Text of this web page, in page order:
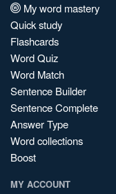
My word mastery
Quick study
Flashcards
Word Quiz
Word Match
Sentence Builder
Sentence Complete
Answer Type
Word collections
Boost
MY ACCOUNT